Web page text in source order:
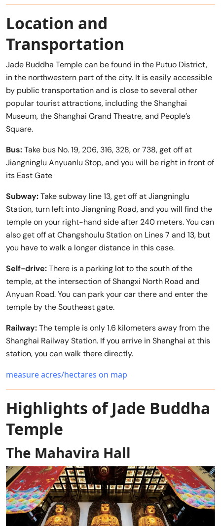
Location and
Transportation
Jade Buddha Temple can be found in the Putuo District,
in the northwestern part of the city. It is easily accessible
by public transportation and is close to several other
popular tourist attractions, including the Shanghai
Museum, the Shanghai Grand Theatre, and People’s
Square.
Bus:Take bus No. 19, 206, 316, 328, or 738, get off at
Jiangninglu Anyuanlu Stop, and you will be right in front of
its East Gate
Subway:Take subway line 13, get off at Jiangninglu
Station, turn left into Jiangning Road, and you will find the
temple on your right-hand side after 240 meters. You can
also get off at Changshoulu Station on Lines 7 and 13, but
you have to walk a longer distance in this case.
Self-drive:There is a parking lot to the south of the
temple, at the intersection of Shangxi North Road and
Anyuan Road. You can park your car there and enter the
temple by the Southeast gate.
Railway:The temple is only 1.6 kilometers away from the
Shanghai Railway Station. If you arrive in Shanghai at this
station, you can walk there directly.
measure acres/hectares on map
Highlights of Jade Buddha
Temple
The Mahavira Hall